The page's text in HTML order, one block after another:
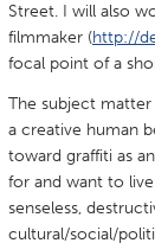
Newburyport, MA
Philadelphia, PA
Rockport, MA
Seattle, WA
Westminster, MD
Street. I will also
filmmaker (http://
focal point of a
The subject
a creative human
toward graffiti as
for and want to
senseless,
cultural/social/